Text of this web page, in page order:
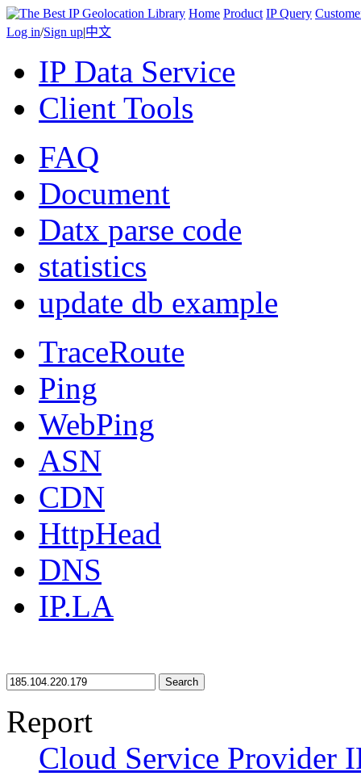
Home Product IP Query
Log in/Sign up|中文
IP Data Service
Client Tools
FAQ
Document
Datx parse code
statistics
update db example
TraceRoute
Ping
WebPing
ASN
CDN
HttpHead
DNS
IP.LA
Search
Report
Cloud Service Provider